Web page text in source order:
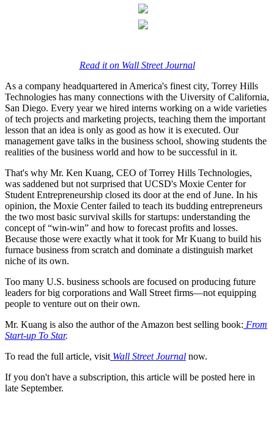
Read it on Wall Street Journal
As a company headquartered in America's finest city, Torrey Hills
Technologies has many connections with the Uiversity of California,
San Diego. Every year we hired interns working on a wide varieties
of tech projects and marketing projects, teaching them the important
lesson that an idea is only as good as how it is executed. Our
management gave talks in the business school, showing students the
realities of the business world and how to be successful in it.
That's why Mr. Ken Kuang, CEO of Torrey Hills Technologies,
was saddened but not surprised that UCSD's Moxie Center for
Student Entrepreneurship closed its door at the end of June. In his
opinion, the Moxie Center failed to teach its budding entrepreneurs
the two most basic survival skills for startups: understanding the
concept of “win-win” and how to forecast profits and losses.
Because those were exactly what it took for Mr Kuang to build his
furnace business from scratch and dominate a distinguish market
niche of its own.
Too many U.S. business schools are focused on producing future
leaders for big corporations and Wall Street firms—not equipping
people to venture out on their own.
Mr. Kuang is also the author of the Amazon best selling book: From
Start-up To Star.
To read the full article, visit Wall Street Journal now.
If you don't have a subscription, this article will be posted here in
late September.